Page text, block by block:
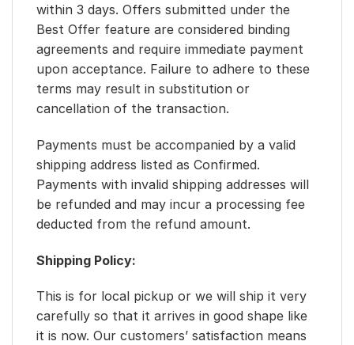
within 3 days. Offers submitted under the
Best Offer feature are considered binding
agreements and require immediate payment
upon acceptance. Failure to adhere to these
terms may result in substitution or
cancellation of the transaction.
Payments must be accompanied by a valid
shipping address listed as Confirmed.
Payments with invalid shipping addresses will
be refunded and may incur a processing fee
deducted from the refund amount.
Shipping Policy:
This is for local pickup or we will ship it very
carefully so that it arrives in good shape like
it is now. Our customers’ satisfaction means